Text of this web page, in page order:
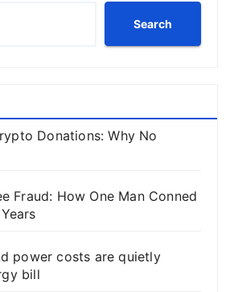
Search
Donations: Why No
Fraud: How One Man Conned
power costs are quietly
bill